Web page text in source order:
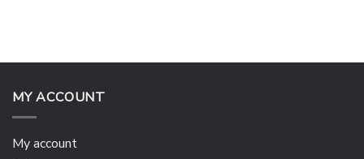
MY ACCOUNT
My account